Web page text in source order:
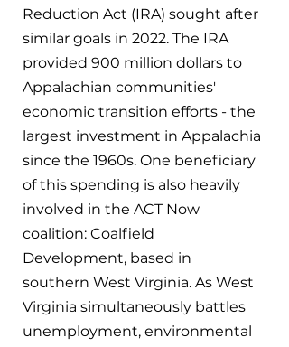
Reduction Act (IRA) sought after
similar goals in 2022. The IRA
provided 900 million dollars to
Appalachian communities'
economic transition efforts - the
largest investment in Appalachia
since the 1960s. One beneficiary
of this spending is also heavily
involved in the ACT Now
coalition: Coalfield
Development, based in
southern West Virginia. As West
Virginia simultaneously battles
unemployment, environmental